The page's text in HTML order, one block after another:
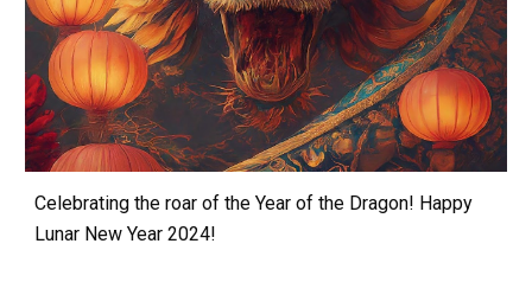
Celebrating the roar of the Year of the Dragon! Happy
Lunar New Year 2024!